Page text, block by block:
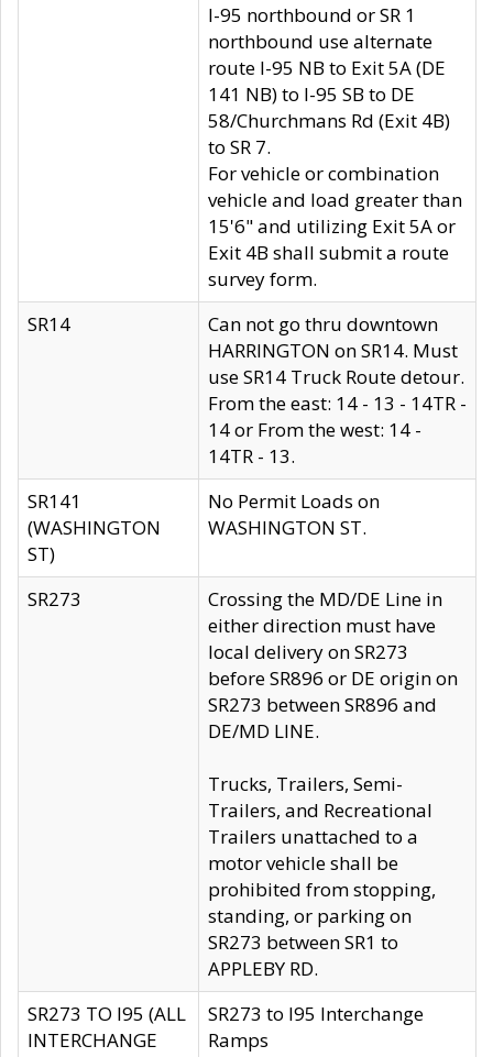
I-95 northbound or SR 1
northbound use alternate
route I-95 NB to Exit 5A (DE
141 NB) to I-95 SB to DE
58/Churchmans Rd (Exit 4B)
to SR 7.
For vehicle or combination
vehicle and load greater than
15'6" and utilizing Exit 5A or
Exit 4B shall submit a route
survey form.
SR14
Can not go thru downtown
HARRINGTON on SR14. Must
use SR14 Truck Route detour.
From the east: 14 - 13 - 14TR -
14 or From the west: 14 -
14TR - 13.
SR141
(WASHINGTON
ST)
No Permit Loads on
WASHINGTON ST.
SR273
Crossing the MD/DE Line in
either direction must have
local delivery on SR273
before SR896 or DE origin on
SR273 between SR896 and
DE/MD LINE.
Trucks, Trailers, Semi-
Trailers, and Recreational
Trailers unattached to a
motor vehicle shall be
prohibited from stopping,
standing, or parking on
SR273 between SR1 to
APPLEBY RD.
SR273 TO I95 (ALL
INTERCHANGE
SR273 to I95 Interchange
Ramps